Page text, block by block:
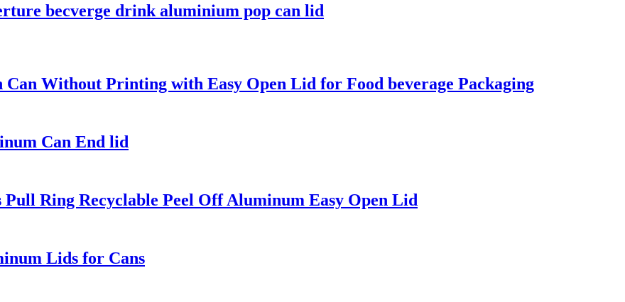
becverge drink aluminium pop can lid
Without Printing with Easy Open Lid for Food beverage Packaging
Can End lid
Pull Ring Recyclable Peel Off Aluminum Easy Open Lid
Lids for Cans